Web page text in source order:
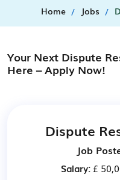
Home Jobs
Your Next Dispute
Here – Apply Now!
Dispute
Job
Salary: £